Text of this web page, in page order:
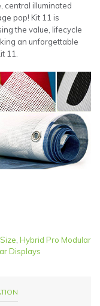
central illuminated
pop! Kit 11 is
the value, lifecycle
an unforgettable
11.
, Hybrid Pro Modular
Displays